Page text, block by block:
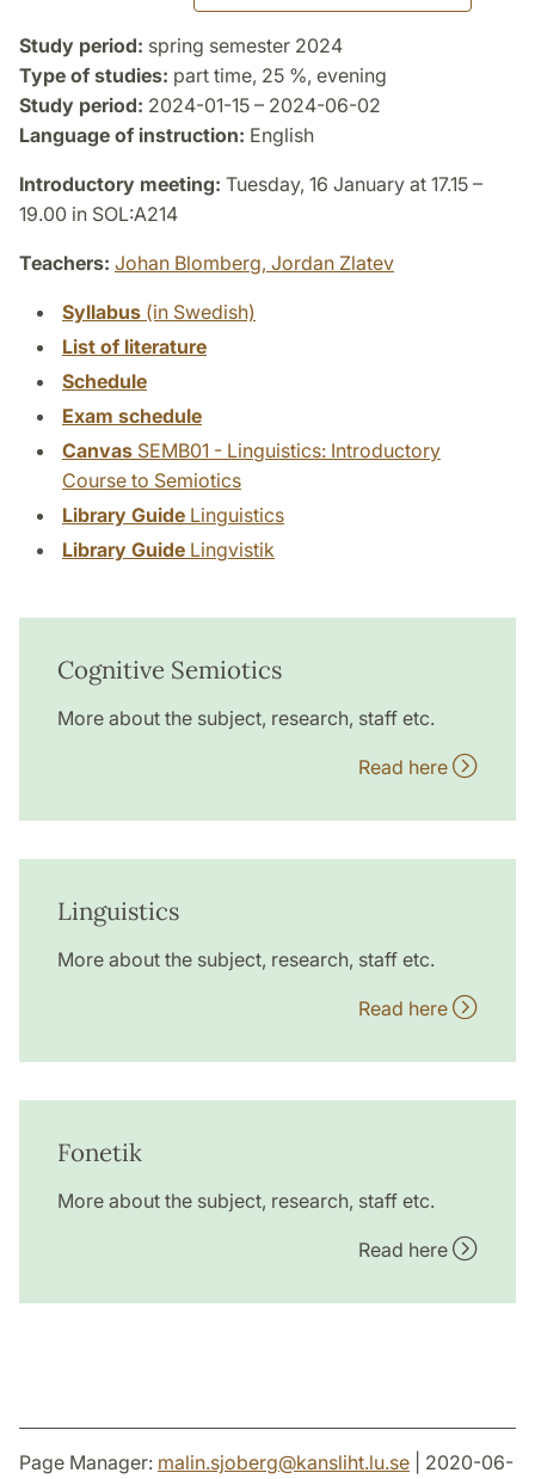
Study period: spring semester 2024
Type of studies: part time, 25 %, evening
Study period: 2024-01-15 – 2024-06-02
Language of instruction: English
Introductory meeting: Tuesday, 16 January at 17.15 –
19.00 in SOL:A214
Teachers: Johan Blomberg, Jordan Zlatev
Syllabus (in Swedish)
List of literature
Schedule
Exam schedule
Canvas SEMB01 - Linguistics: Introductory
Course to Semiotics
Library Guide Linguistics
Library Guide Lingvistik
Cognitive Semiotics
More about the subject, research, staff etc.
Read here
Linguistics
More about the subject, research, staff etc.
Read here
Fonetik
More about the subject, research, staff etc.
Read here
Page Manager: malin.sjoberg@kansliht.lu.se | 2020-06-